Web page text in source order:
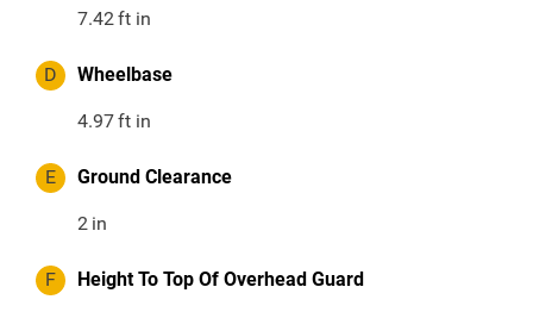
7.42ft in
D Wheelbase
4.97ft in
E Ground Clearance
2 in
F Height To Top Of Overhead Guard